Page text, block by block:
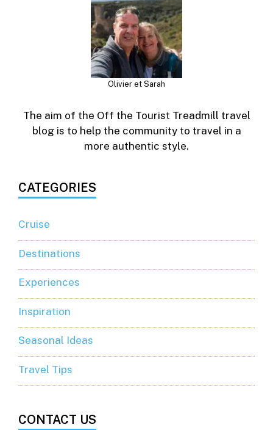
Olivier et Sarah
The aim of the Off the Tourist Treadmill travel
blog is to help the community to travel in a
more authentic style.
CATEGORIES
Cruise
Destinations
Experiences
Inspiration
Seasonal Ideas
Travel Tips
CONTACT US